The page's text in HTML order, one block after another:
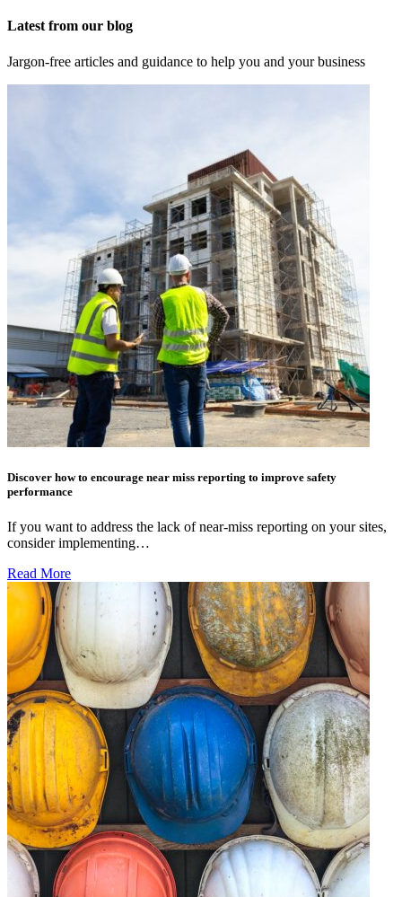
Latest from our blog
Jargon-free articles and guidance to help you and your business
Discover how to encourage near miss reporting to improve safety
performance
If you want to address the lack of near-miss reporting on your sites,
consider implementing…
Read More